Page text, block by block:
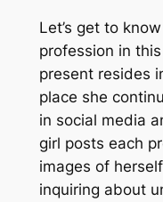
Let’s get to
profession in
present resides
place she
in social media
girl posts each
images of
inquiring about